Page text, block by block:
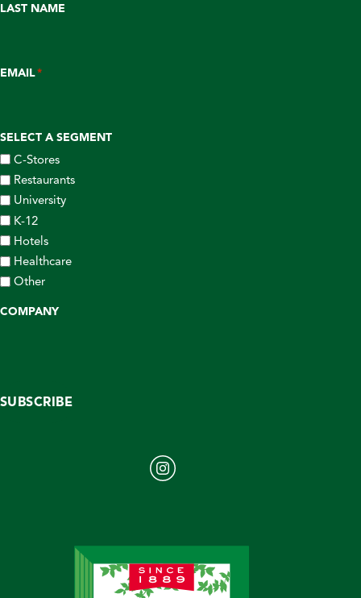
LAST NAME
EMAIL*
SELECT A SEGMENT
C-Stores
Restaurants
University
K-12
Hotels
Healthcare
Other
COMPANY
SUBSCRIBE